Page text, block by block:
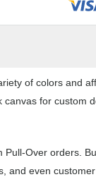
of colors and
for custom
Over orders.
and even